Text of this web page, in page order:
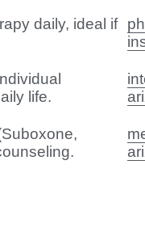
daily, ideal if
life.